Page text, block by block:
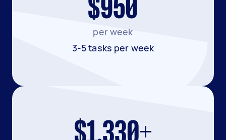
$950
per week
3-5 tasks per week